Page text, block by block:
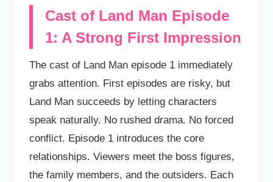
Cast of Land Man Episode
1: A Strong First Impression
The cast of Land Man episode 1 immediately
grabs attention. First episodes are risky, but
Land Man succeeds by letting characters
speak naturally. No rushed drama. No forced
conflict. Episode 1 introduces the core
relationships. Viewers meet the boss figures,
the family members, and the outsiders. Each